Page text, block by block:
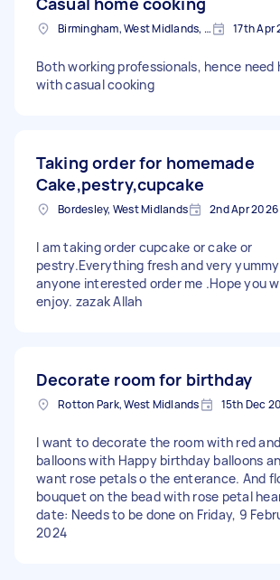
Birmingham, West Midlands, B1 17th Apr
Both working professionals, hence need
with casual cooking
Taking order for homemade
Cake,pestry,cupcake
Bordesley, West Midlands 2nd Apr 2026
I am taking order cupcake or cake or
pestry.Everything fresh and very
anyone interested order me .Hope you
enjoy. zazak Allah
Decorate room for birthday
Rotton Park, West Midlands 15th Dec
I want to decorate the room with red
balloons with Happy birthday balloons
want rose petals o the enterance. And
bouquet on the bead with rose petal heart -
date: Needs to be done on Friday, 9
2024